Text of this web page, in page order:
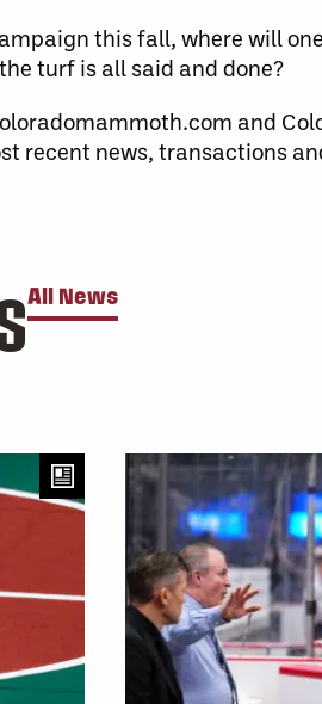
this fall, where will
turf is all said and done?
and
recent news, transactions
All News